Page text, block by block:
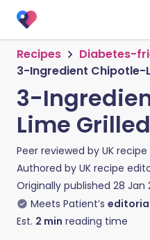
Recipes
Diabetes-
3-Ingredient Chipotle-
3-
Lime
Peer reviewed by UK
Authored by UK recipe
Originally published 28 Jan
Meets Patient’s
Est. 2 min reading time